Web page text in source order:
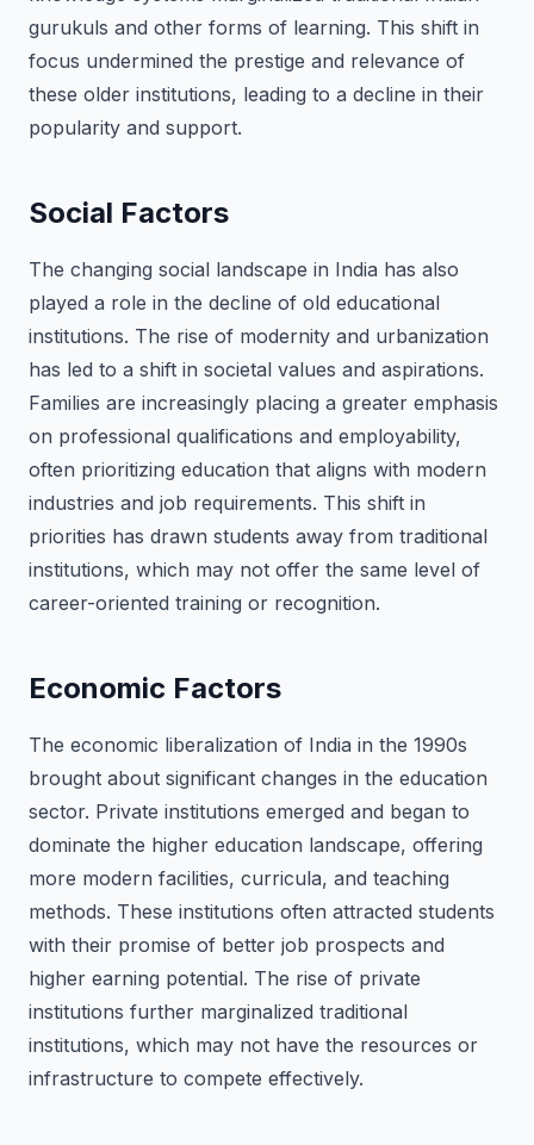
gurukuls and other forms of learning. This shift in
focus undermined the prestige and relevance of
these older institutions, leading to a decline in their
popularity and support.
Social Factors
The changing social landscape in India has also
played a role in the decline of old educational
institutions. The rise of modernity and urbanization
has led to a shift in societal values and aspirations.
Families are increasingly placing a greater emphasis
on professional qualifications and employability,
often prioritizing education that aligns with modern
industries and job requirements. This shift in
priorities has drawn students away from traditional
institutions, which may not offer the same level of
career-oriented training or recognition.
Economic Factors
The economic liberalization of India in the 1990s
brought about significant changes in the education
sector. Private institutions emerged and began to
dominate the higher education landscape, offering
more modern facilities, curricula, and teaching
methods. These institutions often attracted students
with their promise of better job prospects and
higher earning potential. The rise of private
institutions further marginalized traditional
institutions, which may not have the resources or
infrastructure to compete effectively.